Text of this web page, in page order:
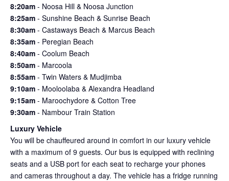
8:20am - Noosa Hill & Noosa Junction
8:25am - Sunshine Beach & Sunrise Beach
8:30am - Castaways Beach & Marcus Beach
8:35am - Peregian Beach
8:40am - Coolum Beach
8:50am - Marcoola
8:55am - Twin Waters & Mudjimba
9:10am - Mooloolaba & Alexandra Headland
9:15am - Maroochydore & Cotton Tree
9:30am - Nambour Train Station
Luxury Vehicle
You will be chauffeured around in comfort in our luxury vehicle
with a maximum of 9 guests. Our bus is equipped with reclining
seats and a USB port for each seat to recharge your phones
and cameras throughout a day. The vehicle has a fridge running